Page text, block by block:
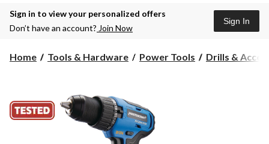
Sign in to view your personalized offers
Don’t have an account? Join Now
Sign In
Home Tools & Hardware Power Tools Drills &